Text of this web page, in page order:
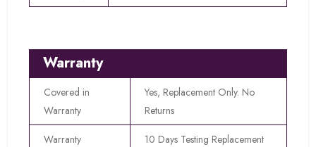
Warranty
Covered in
Warranty
Yes, Replacement Only. No
Returns
Warranty
10 Days Testing Replacement